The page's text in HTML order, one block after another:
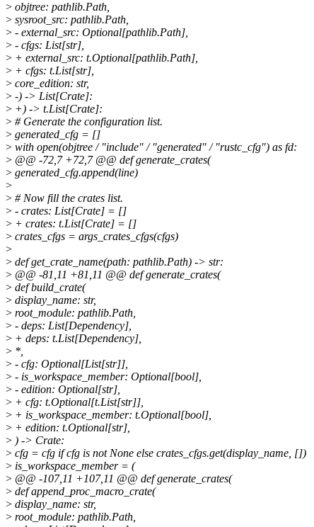
> objtree: pathlib.Path,
> sysroot_src: pathlib.Path,
> - external_src: Optional[pathlib.Path],
> - cfgs: List[str],
> + external_src: t.Optional[pathlib.Path],
> + cfgs: t.List[str],
> core_edition: str,
> -) -> List[Crate]:
> +) -> t.List[Crate]:
> # Generate the configuration list.
> generated_cfg = []
> with open(objtree / "include" / "generated" / "rustc_cfg") as fd:
> @@ -72,7 +72,7 @@ def generate_crates(
> generated_cfg.append(line)
>
> # Now fill the crates list.
> - crates: List[Crate] = []
> + crates: t.List[Crate] = []
> crates_cfgs = args_crates_cfgs(cfgs)
>
> def get_crate_name(path: pathlib.Path) -> str:
> @@ -81,11 +81,11 @@ def generate_crates(
> def build_crate(
> display_name: str,
> root_module: pathlib.Path,
> - deps: List[Dependency],
> + deps: t.List[Dependency],
> *,
> - cfg: Optional[List[str]],
> - is_workspace_member: Optional[bool],
> - edition: Optional[str],
> + cfg: t.Optional[t.List[str]],
> + is_workspace_member: t.Optional[bool],
> + edition: t.Optional[str],
> ) -> Crate:
> cfg = cfg if cfg is not None else crates_cfgs.get(display_name, [])
> is_workspace_member = (
> @@ -107,11 +107,11 @@ def generate_crates(
> def append_proc_macro_crate(
> display_name: str,
> root_module: pathlib.Path,